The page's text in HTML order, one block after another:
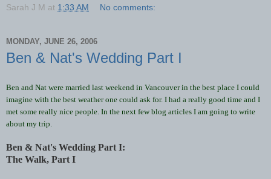
Sarah J M at 1:33 AM No comments:
MONDAY, JUNE 26, 2006
Ben & Nat's Wedding Part I
Ben and Nat were married last weekend in Vancouver in the best place I could
imagine with the best weather one could ask for. I had a really good time and I
met some really nice people. In the next few blog articles I am going to write
about my trip.
Ben & Nat's Wedding Part I:
The Walk, Part I